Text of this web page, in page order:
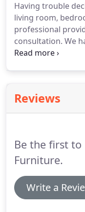
Having trouble
living room,
professional
consultation. We
knowledge to
Reviews
Be the first to
Furniture.
Write a